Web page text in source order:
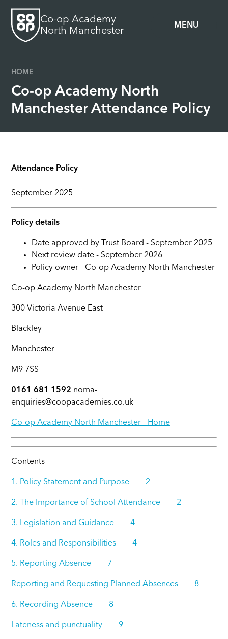
MENU
Co-op Academy
North Manchester
HOME
Co-op Academy North
Manchester Attendance Policy
Attendance Policy
September 2025
Policy details
Date approved by Trust Board - September 2025
Next review date - September 2026
Policy owner - Co-op Academy North Manchester
Co-op Academy North Manchester
300 Victoria Avenue East
Blackley
Manchester
M9 7SS
0161 681 1592 noma-
enquiries@coopacademies.co.uk
Co-op Academy North Manchester - Home
Contents
1. Policy Statement and Purpose 2
2. The Importance of School Attendance 2
3. Legislation and Guidance 4
4. Roles and Responsibilities 4
5. Reporting Absence 7
Reporting and Requesting Planned Absences 8
6. Recording Absence 8
Lateness and punctuality 9